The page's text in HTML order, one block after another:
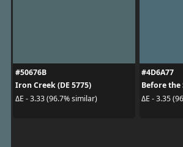
#50676B
Iron Creek (DE 5775)
ΔE - 3.33 (96.7% similar)
#4D6A77
Before the
ΔE - 3.35